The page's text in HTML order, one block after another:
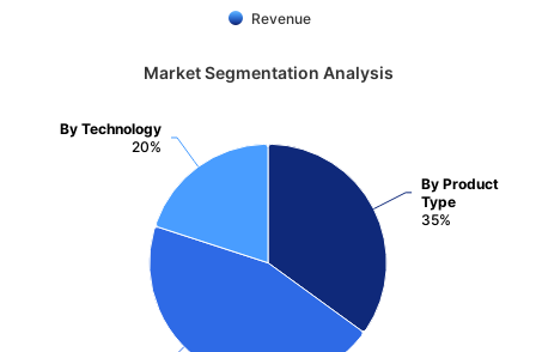
Revenue
Market Segmentation Analysis
By Product
Type
35%
By Technology
20%